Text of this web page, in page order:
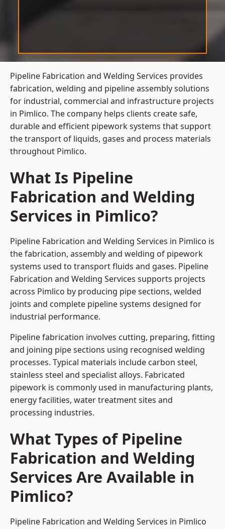
Pipeline Fabrication and Welding Services provides
fabrication, welding and pipeline assembly solutions
for industrial, commercial and infrastructure projects
in Pimlico. The company helps clients create safe,
durable and efficient pipework systems that support
the transport of liquids, gases and process materials
throughout Pimlico.
What Is Pipeline
Fabrication and Welding
Services in Pimlico?
Pipeline Fabrication and Welding Services in Pimlico is
the fabrication, assembly and welding of pipework
systems used to transport fluids and gases. Pipeline
Fabrication and Welding Services supports projects
across Pimlico by producing pipe sections, welded
joints and complete pipeline systems designed for
industrial performance.
Pipeline fabrication involves cutting, preparing, fitting
and joining pipe sections using recognised welding
processes. Typical materials include carbon steel,
stainless steel and specialist alloys. Fabricated
pipework is commonly used in manufacturing plants,
energy facilities, water treatment sites and
processing industries.
What Types of Pipeline
Fabrication and Welding
Services Are Available in
Pimlico?
Pipeline Fabrication and Welding Services in Pimlico